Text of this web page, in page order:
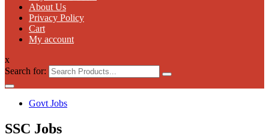
About Us
Privacy Policy
Cart
My account
x
Search for:
Govt Jobs
SSC Jobs